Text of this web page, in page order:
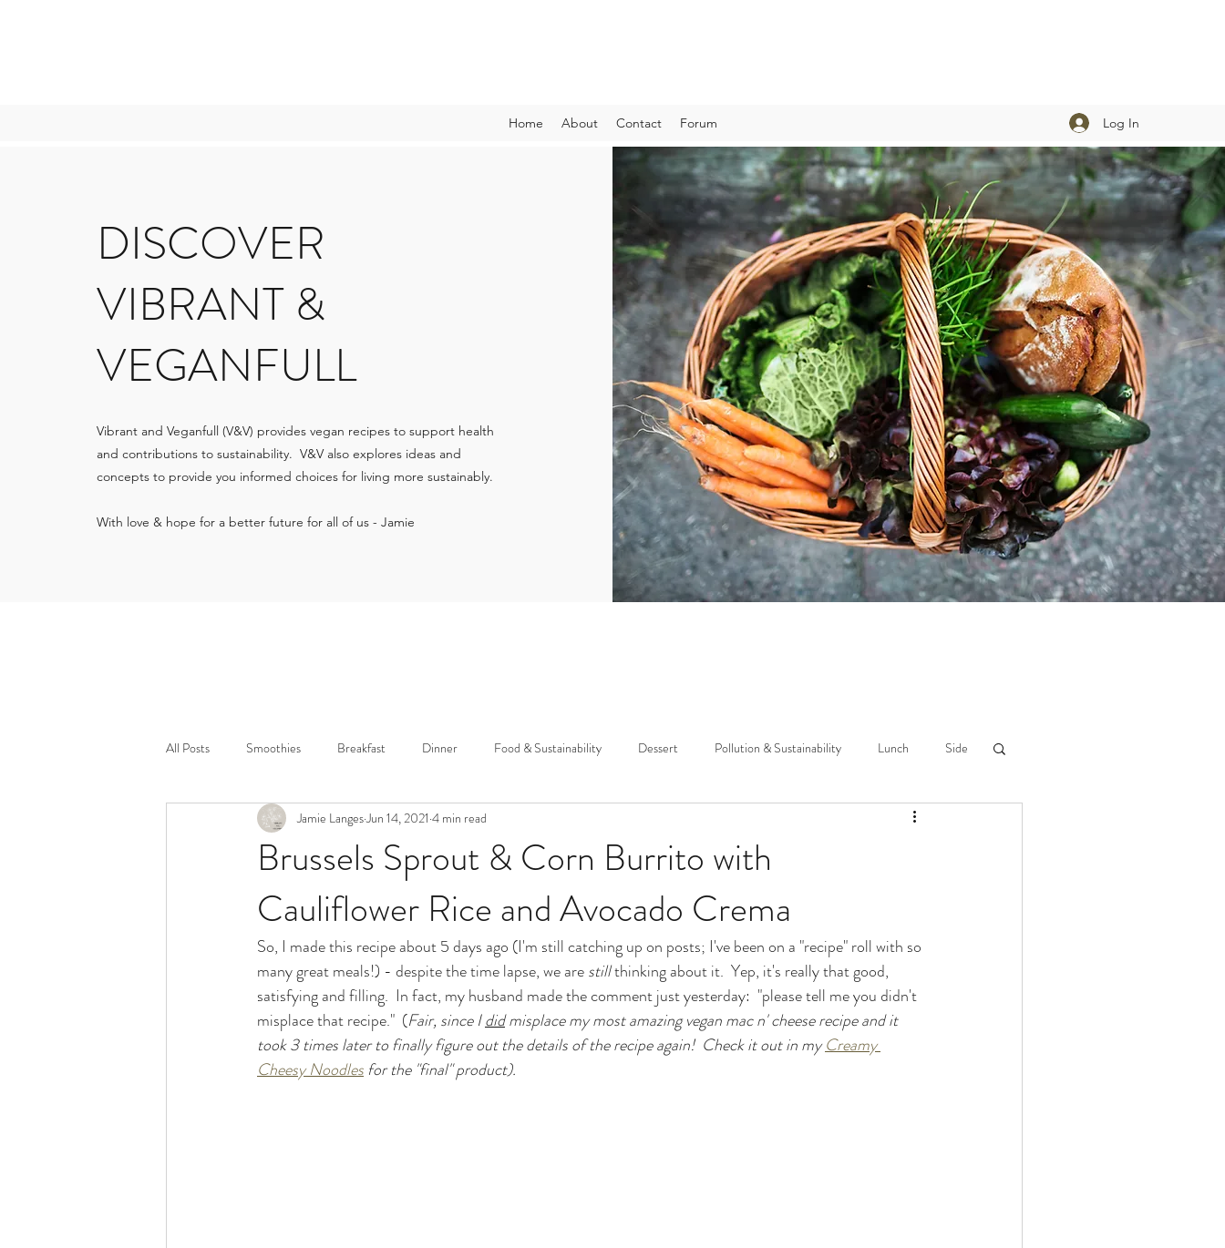
Home About Contact Forum Log In
DISCOVER
VIBRANT &
VEGANFULL
Vibrant and Veganfull (V&V) provides vegan recipes to support health
and contributions to sustainability. V&V also explores ideas and
concepts to provide you informed choices for living more sustainably.
With love & hope for a better future for all of us - Jamie
All Posts Smoothies Breakfast Dinner Food & Sustainability Dessert Pollution & Sustainability Lunch Side
Holidays
Brussels Sprout & Corn Burrito with
Cauliflower Rice and Avocado Crema
Jamie LangesJun 14, 2021 4 min read
So, I made this recipe about 5 days ago (I'm still catching up on posts; I've been on a "recipe" roll with so
many great meals!) - despite the time lapse, we are still thinking about it.  Yep, it's really that good,
satisfying and filling.  In fact, my husband made the comment just yesterday:  "please tell me you didn't
misplace that recipe."  (Fair, since I did misplace my most amazing vegan mac n' cheese recipe and it
took 3 times later to finally figure out the details of the recipe again!  Check it out in my Creamy
Cheesy Noodles for the "final" product).